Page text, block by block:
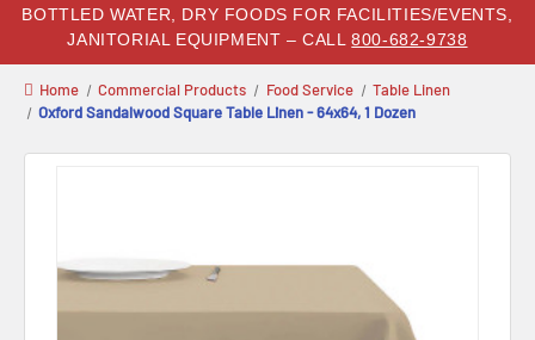
BOTTLED WATER, DRY FOODS FOR FACILITIES/EVENTS,
JANITORIAL EQUIPMENT – CALL800-682-9738
Home Commercial Products Food Service
Table Linen
Oxford Sandalwood Square Table Linen - 64x64, 1 Dozen